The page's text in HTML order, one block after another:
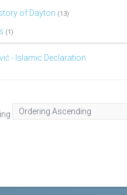
of Dayton (13)
(1)
- Islamic Declaration